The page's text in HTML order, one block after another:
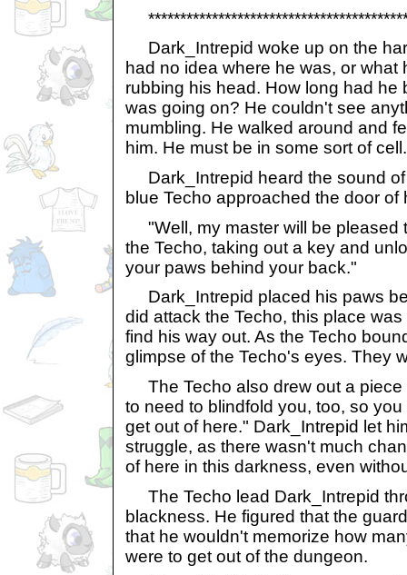
Dark_Intrepid woke up on the
had no idea where he was, or
rubbing his head. How long had he
was going on? He couldn't see
mumbling. He walked around and
him. He must be in some sort of cell.
Dark_Intrepid heard the sound of
blue Techo approached the door of
"Well, my master will be pleased
the Techo, taking out a key and
your paws behind your back."
Dark_Intrepid placed his paws
did attack the Techo, this place
find his way out. As the Techo
glimpse of the Techo's eyes. They
The Techo also drew out a piece
to need to blindfold you, too, so
get out of here." Dark_Intrepid let
struggle, as there wasn't much
of here in this darkness, even
The Techo lead Dark_Intrepid
blackness. He figured that the
that he wouldn't memorize how
were to get out of the dungeon.